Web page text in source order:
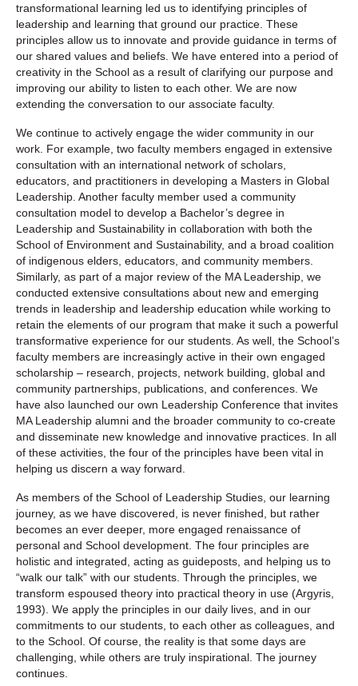
transformational learning led us to identifying principles of
leadership and learning that ground our practice. These
principles allow us to innovate and provide guidance in terms of
our shared values and beliefs. We have entered into a period of
creativity in the School as a result of clarifying our purpose and
improving our ability to listen to each other. We are now
extending the conversation to our associate faculty.
We continue to actively engage the wider community in our
work. For example, two faculty members engaged in extensive
consultation with an international network of scholars,
educators, and practitioners in developing a Masters in Global
Leadership. Another faculty member used a community
consultation model to develop a Bachelor’s degree in
Leadership and Sustainability in collaboration with both the
School of Environment and Sustainability, and a broad coalition
of indigenous elders, educators, and community members.
Similarly, as part of a major review of the MA Leadership, we
conducted extensive consultations about new and emerging
trends in leadership and leadership education while working to
retain the elements of our program that make it such a powerful
transformative experience for our students. As well, the School’s
faculty members are increasingly active in their own engaged
scholarship – research, projects, network building, global and
community partnerships, publications, and conferences. We
have also launched our own Leadership Conference that invites
MA Leadership alumni and the broader community to co-create
and disseminate new knowledge and innovative practices. In all
of these activities, the four of the principles have been vital in
helping us discern a way forward.
As members of the School of Leadership Studies, our learning
journey, as we have discovered, is never finished, but rather
becomes an ever deeper, more engaged renaissance of
personal and School development. The four principles are
holistic and integrated, acting as guideposts, and helping us to
“walk our talk” with our students. Through the principles, we
transform espoused theory into practical theory in use (Argyris,
1993). We apply the principles in our daily lives, and in our
commitments to our students, to each other as colleagues, and
to the School. Of course, the reality is that some days are
challenging, while others are truly inspirational. The journey
continues.